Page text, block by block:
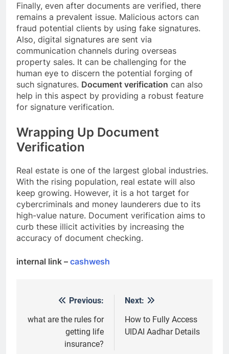
Finally, even after documents are verified, there
remains a prevalent issue. Malicious actors can
fraud potential clients by using fake signatures.
Also, digital signatures are sent via
communication channels during overseas
property sales. It can be challenging for the
human eye to discern the potential forging of
such signatures. Document verification can also
help in this aspect by providing a robust feature
for signature verification.
Wrapping Up Document
Verification
Real estate is one of the largest global industries.
With the rising population, real estate will also
keep growing. However, it is a hot target for
cybercriminals and money launderers due to its
high-value nature. Document verification aims to
curb these illicit activities by increasing the
accuracy of document checking.
internal link – cashwesh
navigation
Previous:
what are the rules for
getting life
insurance?
Next:
How to Fully Access
UIDAI Aadhar Details